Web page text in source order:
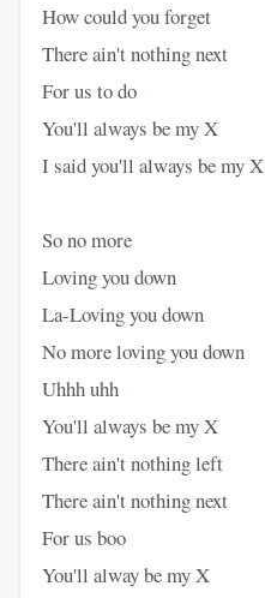
How could you forget
There ain't nothing next
For us to do
You'll always be my X
I said you'll always be my X
So no more
Loving you down
La-Loving you down
No more loving you down
Uhhh uhh
You'll always be my X
There ain't nothing left
There ain't nothing next
For us boo
You'll alway be my X